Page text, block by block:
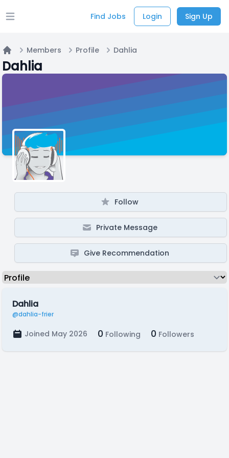
Open main menu Find Jobs Login Sign Up
Home
Members Profile Dahlia
Dahlia
Follow
Private Message
Give Recommendation
Dahlia
@dahlia-frier
Joined May 2026 0 Following 0 Followers